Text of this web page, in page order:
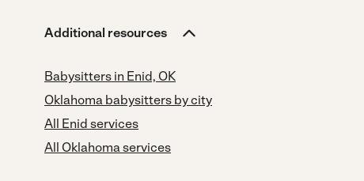
Additional resources
Babysitters in Enid, OK
Oklahoma babysitters by city
All Enid services
All Oklahoma services